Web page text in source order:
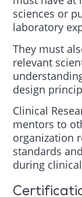
sciences or
laboratory
They must
relevant
design
Clinical
mentors to
organization
standards
during